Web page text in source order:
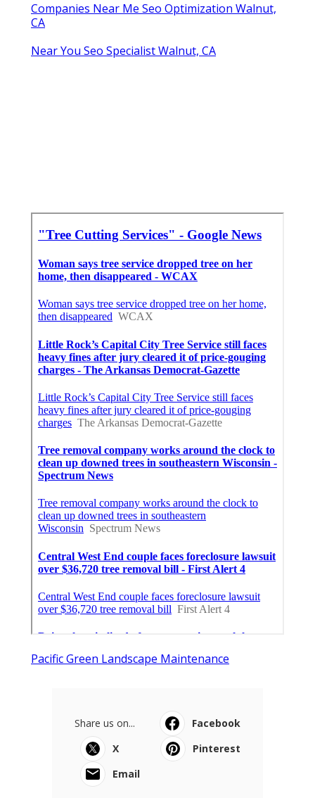
Companies Near Me Seo Optimization Walnut,
CA
Near You Seo Specialist Walnut, CA
Pacific Green Landscape Maintenance
Share us on...
Facebook
X
Pinterest
Email